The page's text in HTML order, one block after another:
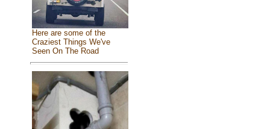
Here are some of the
Craziest Things We've
Seen On The Road